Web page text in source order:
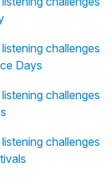
challenges
Days
challenges
challenges